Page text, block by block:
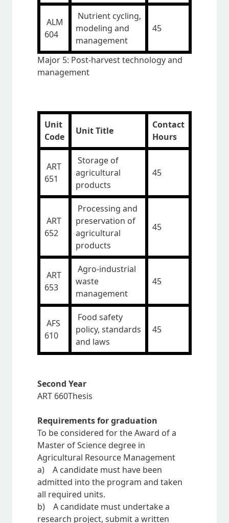
ALM
604
Nutrient cycling,
modeling and
management
45
Major 5: Post-harvest technology and
management
Unit
Code
Unit Title
Contact
Hours
ART
651
Storage of
agricultural
products
45
ART
652
Processing and
preservation of
agricultural
products
45
ART
653
Agro-industrial
waste
management
45
AFS
610
Food safety
policy, standards
and laws
45
Second Year
ART 660Thesis
Requirements for graduation
To be considered for the Award of a
Master of Science degree in
Agricultural Resource Management
a) A candidate must have been
admitted into the program and taken
all required units.
b) A candidate must undertake a
research project, submit a written